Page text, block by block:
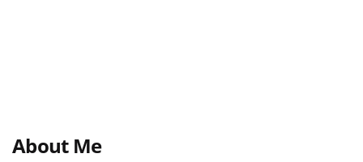
About Me